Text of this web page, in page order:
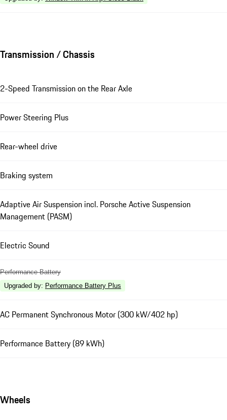
Transmission / Chassis
2-Speed Transmission on the Rear Axle
Power Steering Plus
Rear-wheel drive
Braking system
Adaptive Air Suspension incl. Porsche Active Suspension
Management (PASM)
Electric Sound
Performance Battery
Upgraded by: Performance Battery Plus
AC Permanent Synchronous Motor (300 kW/402 hp)
Performance Battery (89 kWh)
Wheels